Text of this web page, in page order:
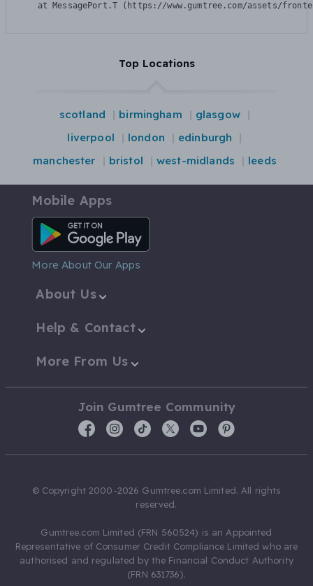
at MessagePort.T (https://www.gumtree.com/assets/
Top Locations
scotland birmingham
glasgow
liverpool
london
edinburgh
manchester
bristol west-midlands leeds
Mobile Apps
Android App
More About Our Apps
About Us
Help & Contact
More From Us
Join Gumtree Community
© Copyright 2000-2026 Gumtree.com Limited. All rights
reserved.
Gumtree.com Limited (FRN 560524) is an Appointed
Representative of Consumer Credit Compliance Limited who are
authorised and regulated by the Financial Conduct Authority
(FRN 631736).